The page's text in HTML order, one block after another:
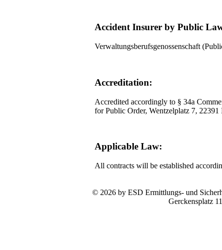
Accident Insurer by Public
Verwaltungsberufsgenossenschaft
Accreditation:
Accredited accordingly to § 34a
for Public Order, Wentzelplatz 7, 22391
Applicable Law:
All contracts will be established
© 2026 by ESD Ermittlungs- und
Gerckensplatz